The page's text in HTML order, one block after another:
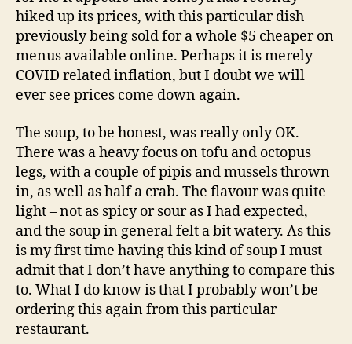
hiked up its prices, with this particular dish
previously being sold for a whole $5 cheaper on
menus available online. Perhaps it is merely
COVID related inflation, but I doubt we will
ever see prices come down again.
The soup, to be honest, was really only OK.
There was a heavy focus on tofu and octopus
legs, with a couple of pipis and mussels thrown
in, as well as half a crab. The flavour was quite
light – not as spicy or sour as I had expected,
and the soup in general felt a bit watery. As this
is my first time having this kind of soup I must
admit that I don’t have anything to compare this
to. What I do know is that I probably won’t be
ordering this again from this particular
restaurant.